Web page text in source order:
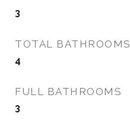
3
TOTAL BATHROOMS
4
FULL BATHROOMS
3